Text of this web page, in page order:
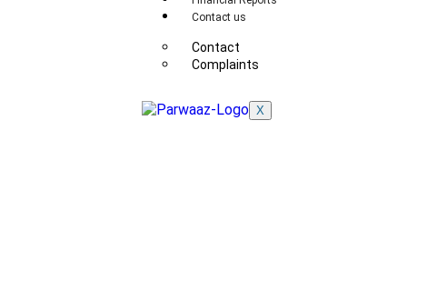
Contact us
Contact
Complaints
X